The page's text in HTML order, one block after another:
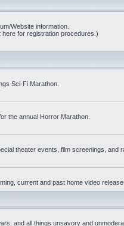
Website information.
for registration procedures.)
Sci-Fi Marathon.
the annual Horror Marathon.
theater events, film screenings, and
current and past home video
and all things unsavory and